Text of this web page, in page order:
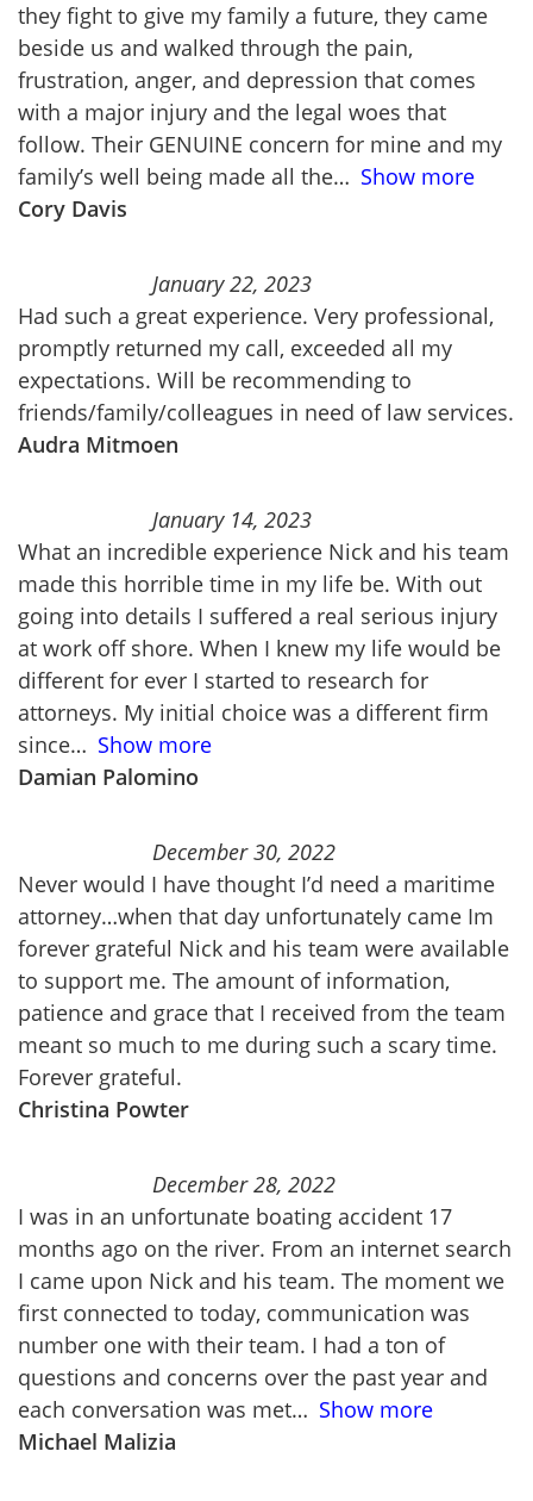
they fight to give my family a future, they came
beside us and walked through the pain,
frustration, anger, and depression that comes
with a major injury and the legal woes that
follow. Their GENUINE concern for mine and my
family’s well being made all the
Show more
Cory Davis
January 22, 2023
Had such a great experience. Very professional,
promptly returned my call, exceeded all my
expectations. Will be recommending to
friends/family/colleagues in need of law services.
Audra Mitmoen
January 14, 2023
What an incredible experience Nick and his team
made this horrible time in my life be. With out
going into details I suffered a real serious injury
at work off shore. When I knew my life would be
different for ever I started to research for
attorneys. My initial choice was a different firm
since
Show more
Damian Palomino
December 30, 2022
Never would I have thought I’d need a maritime
attorney…when that day unfortunately came Im
forever grateful Nick and his team were available
to support me. The amount of information,
patience and grace that I received from the team
meant so much to me during such a scary time.
Forever grateful.
Christina Powter
December 28, 2022
I was in an unfortunate boating accident 17
months ago on the river. From an internet search
I came upon Nick and his team. The moment we
first connected to today, communication was
number one with their team. I had a ton of
questions and concerns over the past year and
each conversation was met
Show more
Michael Malizia